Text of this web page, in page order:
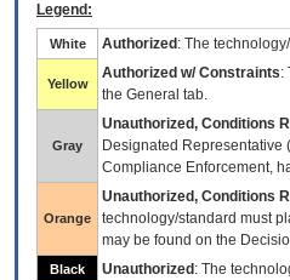
Legend:
White Authorized : The
Yellow
Authorized w/ Constraints:
the General tab.
Gray
Unauthorized, Conditions
Designated Representative (
Compliance Enforcement,
Orange
Unauthorized, Conditions
technology/standard must
may be found on the
Black Unauthorized : The